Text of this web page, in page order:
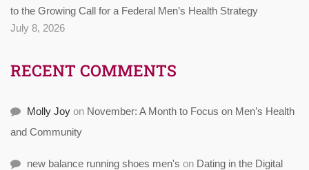
to the Growing Call for a Federal Men’s Health Strategy
July 8, 2026
RECENT COMMENTS
Molly Joy on November: A Month to Focus on Men’s Health
and Community
new balance running shoes men's on Dating in the Digital